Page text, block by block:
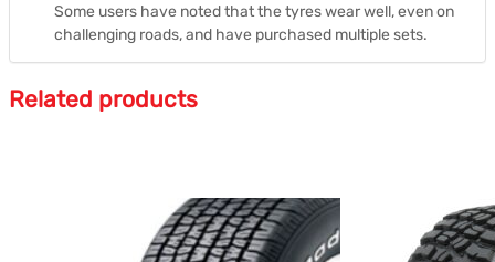
Some users have noted that the tyres wear well, even on
challenging roads, and have purchased multiple sets.
Related products